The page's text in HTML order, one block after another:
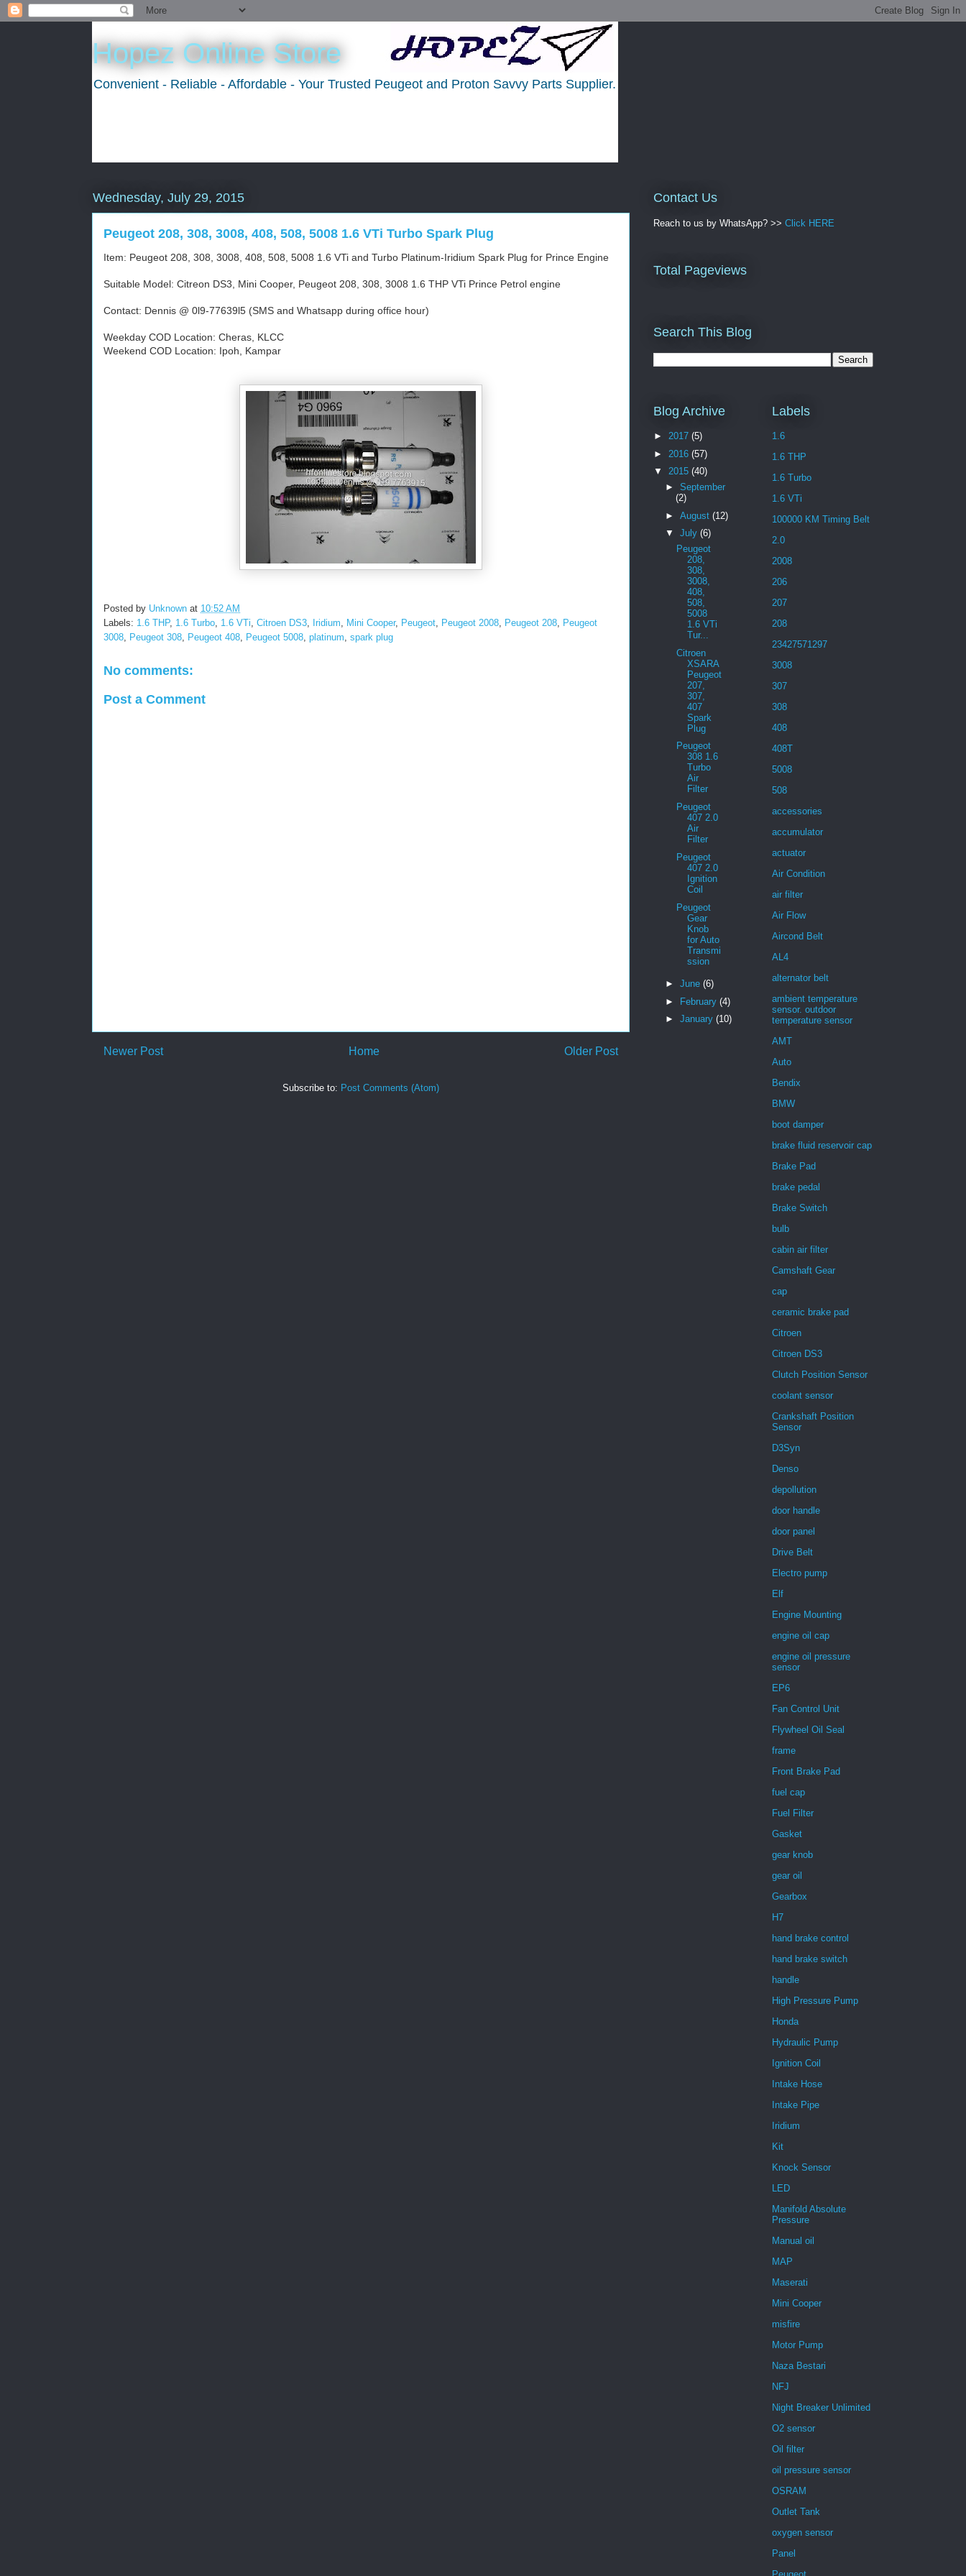
Hopez Online Store
Convenient - Reliable - Affordable - Your Trusted Peugeot and Proton Savvy Parts Supplier.
Wednesday, July 29, 2015
Peugeot 208, 308, 3008, 408, 508, 5008 1.6 VTi Turbo Spark Plug
Item: Peugeot 208, 308, 3008, 408, 508, 5008 1.6 VTi and Turbo Platinum-Iridium Spark Plug for Prince Engine
Suitable Model: Citreon DS3, Mini Cooper, Peugeot 208, 308, 3008 1.6 THP VTi Prince Petrol engine
Contact: Dennis @ 0l9-77639l5 (SMS and Whatsapp during office hour)
Weekday COD Location: Cheras, KLCC
Weekend COD Location: Ipoh, Kampar
Posted by Unknown at 10:52 AM
Labels: 1.6 THP, 1.6 Turbo 1.6 VTi Citroen DS3 Iridium Mini Cooper, Peugeot Peugeot 2008 Peugeot 208 Peugeot
3008 Peugeot 308 Peugeot 408 Peugeot 5008 platinum spark plug
No comments:
Post a Comment
Newer Post Older Post
Home
Subscribe to: Post Comments (Atom)
Contact Us
Reach to us by WhatsApp? >> Click HERE
Total Pageviews
Search This Blog
Blog Archive
► 2017 (5)
► 2016 (57)
▼ 2015 (40)
► September
(2)
► August (12)
▼ July (6)
Peugeot
208,
308,
3008,
408,
508,
5008
1.6 VTi
Tur...
Citroen
XSARA
Peugeot
207,
307,
407
Spark
Plug
Peugeot
308 1.6
Turbo
Air
Filter
Peugeot
407 2.0
Air
Filter
Peugeot
407 2.0
Ignition
Coil
Peugeot
Gear
Knob
for Auto
Transmi
ssion
► June (6)
► February (4)
► January (10)
Labels
1.6
1.6 THP
1.6 Turbo
1.6 VTi
100000 KM Timing Belt
2.0
2008
206
207
208
23427571297
3008
307
308
408
408T
5008
508
accessories
accumulator
actuator
Air Condition
air filter
Air Flow
Aircond Belt
AL4
alternator belt
ambient temperature
sensor. outdoor
temperature sensor
AMT
Auto
Bendix
BMW
boot damper
brake fluid reservoir cap
Brake Pad
brake pedal
Brake Switch
bulb
cabin air filter
Camshaft Gear
cap
ceramic brake pad
Citroen
Citroen DS3
Clutch Position Sensor
coolant sensor
Crankshaft Position
Sensor
D3Syn
Denso
depollution
door handle
door panel
Drive Belt
Electro pump
Elf
Engine Mounting
engine oil cap
engine oil pressure
sensor
EP6
Fan Control Unit
Flywheel Oil Seal
frame
Front Brake Pad
fuel cap
Fuel Filter
Gasket
gear knob
gear oil
Gearbox
H7
hand brake control
hand brake switch
handle
High Pressure Pump
Honda
Hydraulic Pump
Ignition Coil
Intake Hose
Intake Pipe
Iridium
Kit
Knock Sensor
LED
Manifold Absolute
Pressure
Manual oil
MAP
Maserati
Mini Cooper
misfire
Motor Pump
Naza Bestari
NFJ
Night Breaker Unlimited
O2 sensor
Oil filter
oil pressure sensor
OSRAM
Outlet Tank
oxygen sensor
Panel